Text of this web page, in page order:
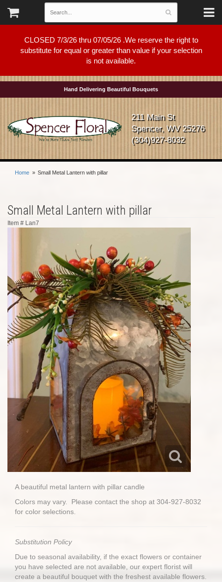
CLOSED 7/3/26 thru 07/05/26 .We reserve the right to
substitute for equal or greater than value if your selection
is not available.
Hand Delivering Beautiful Bouquets
211 Main St
Spencer, WV 25276
(304)927-8032
Home Small Metal Lantern with pillar
Small Metal Lantern with pillar
Item # Lan7
A beautiful metal lantern with pillar candle
Colors may vary. Please contact the shop at 304-927-8032
for color selections.
Substitution Policy
Due to seasonal availability, if the exact flowers or container
you have selected are not available, our expert florist will
create a beautiful bouquet with the freshest available flowers.